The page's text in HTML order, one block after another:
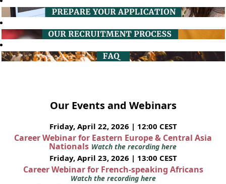
Our Events and Webinars
Friday, April 22, 2026 | 12:00 CEST
Career Webinar for Eastern Europe & Central Asia
Nationals Watch the recording here
Friday, April 23, 2026 | 13:00 CEST
Career Webinar for French-speaking Africans
Watch the recording here